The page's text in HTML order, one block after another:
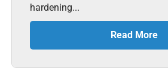
hardening...
Read More